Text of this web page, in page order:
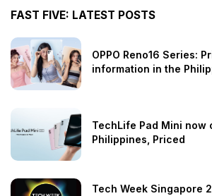
FAST FIVE: LATEST POSTS
OPPO Reno16 Series:
information in the
TechLife Pad Mini now
Philippines, Priced
Tech Week Singapore